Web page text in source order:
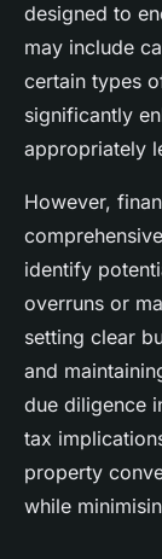
designed to
may include
certain types
significantly
appropriately
However,
comprehensive
identify
overruns or
setting clear
and
due diligence
tax
property
while